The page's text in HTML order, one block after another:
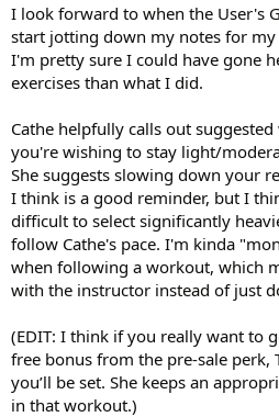
I look forward to when the User's
start jotting down my notes for my
I'm pretty sure I could have gone
exercises than what I did.
Cathe helpfully calls out
you're wishing to stay light/
She suggests slowing down your
I think is a good reminder, but I
difficult to select significantly
follow Cathe's pace. I'm kinda
when following a workout, which
with the instructor instead of just
(EDIT: I think if you really want to
free bonus from the pre-sale perk,
you’ll be set. She keeps an
in that workout.)